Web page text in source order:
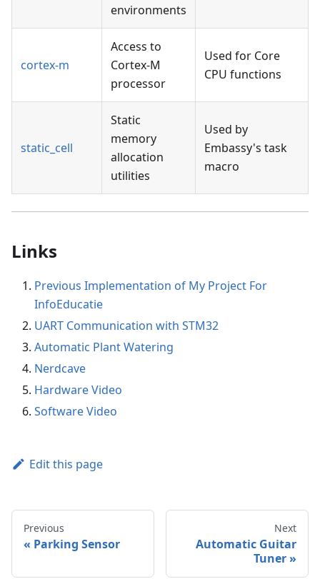
environments
cortex-m
Access to
Cortex-M
processor
Used for Core
CPU functions
static_cell
Static
memory
allocation
utilities
Used by
Embassy's task
macro
Links
Previous Implementation of My Project For
InfoEducatie
UART Communication with STM32
Automatic Plant Watering
Nerdcave
Hardware Video
Software Video
Edit this page
Previous
Parking Sensor
Next
Automatic Guitar
Tuner